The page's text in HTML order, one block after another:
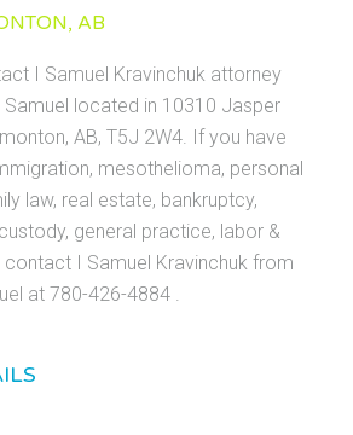
AB
I Samuel Kravinchuk attorney
located in 10310 Jasper
AB, T5J 2W4. If you have
mesothelioma, personal
law, real estate, bankruptcy,
general practice, labor &
I Samuel Kravinchuk from
at 780-426-4884 .